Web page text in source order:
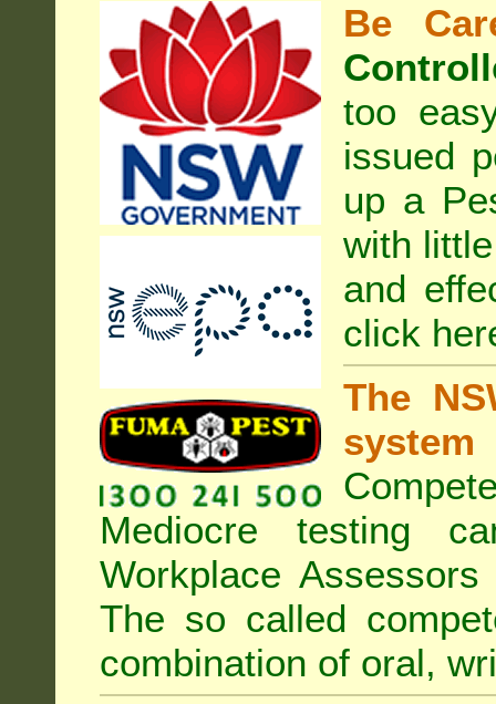
Be
too
issued
up a
with
and
click
The
system
Mediocre testing
Workplace
The so called
combination of oral,